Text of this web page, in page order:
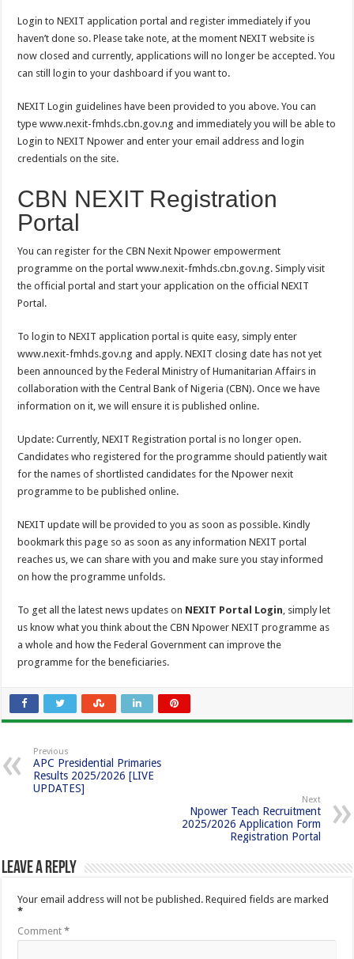
Login to NEXIT application portal and register immediately if you
haven’t done so. Please take note, at the moment NEXIT website is
now closed and currently, applications will no longer be accepted. You
can still login to your dashboard if you want to.
NEXIT Login guidelines have been provided to you above. You can
type www.nexit-fmhds.cbn.gov.ng and immediately you will be able to
Login to NEXIT Npower and enter your email address and login
credentials on the site.
CBN NEXIT Registration
Portal
You can register for the CBN Nexit Npower empowerment
programme on the portal www.nexit-fmhds.cbn.gov.ng. Simply visit
the official portal and start your application on the official NEXIT
Portal.
To login to NEXIT application portal is quite easy, simply enter
www.nexit-fmhds.gov.ng and apply. NEXIT closing date has not yet
been announced by the Federal Ministry of Humanitarian Affairs in
collaboration with the Central Bank of Nigeria (CBN). Once we have
information on it, we will ensure it is published online.
Update: Currently, NEXIT Registration portal is no longer open.
Candidates who registered for the programme should patiently wait
for the names of shortlisted candidates for the Npower nexit
programme to be published online.
NEXIT update will be provided to you as soon as possible. Kindly
bookmark this page so as soon as any information NEXIT portal
reaches us, we can share with you and make sure you stay informed
on how the programme unfolds.
To get all the latest news updates on NEXIT Portal Login, simply let
us know what you think about the CBN Npower NEXIT programme as
a whole and how the Federal Government can improve the
programme for the beneficiaries.
Previous
APC Presidential Primaries
Results 2025/2026 [LIVE
UPDATES]
Next
Npower Teach Recruitment
2025/2026 Application Form
Registration Portal
Leave a Reply
Your email address will not be published. Required fields are marked
*
Comment*